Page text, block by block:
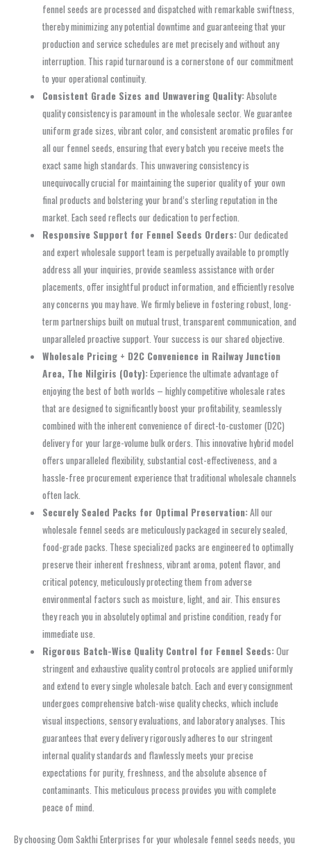
fennel seeds are processed and dispatched with remarkable swiftness,
thereby minimizing any potential downtime and guaranteeing that your
production and service schedules are met precisely and without any
interruption. This rapid turnaround is a cornerstone of our commitment
to your operational continuity.
Consistent Grade Sizes and Unwavering Quality:Absolute
quality consistency is paramount in the wholesale sector. We guarantee
uniform grade sizes, vibrant color, and consistent aromatic profiles for
all our fennel seeds, ensuring that every batch you receive meets the
exact same high standards. This unwavering consistency is
unequivocally crucial for maintaining the superior quality of your own
final products and bolstering your brand’s sterling reputation in the
market. Each seed reflects our dedication to perfection.
Responsive Support for Fennel Seeds Orders:Our dedicated
and expert wholesale support team is perpetually available to promptly
address all your inquiries, provide seamless assistance with order
placements, offer insightful product information, and efficiently resolve
any concerns you may have. We firmly believe in fostering robust, long-
term partnerships built on mutual trust, transparent communication, and
unparalleled proactive support. Your success is our shared objective.
Wholesale Pricing + D2C Convenience in Railway Junction
Area, The Nilgiris (Ooty):Experience the ultimate advantage of
enjoying the best of both worlds – highly competitive wholesale rates
that are designed to significantly boost your profitability, seamlessly
combined with the inherent convenience of direct-to-customer (D2C)
delivery for your large-volume bulk orders. This innovative hybrid model
offers unparalleled flexibility, substantial cost-effectiveness, and a
hassle-free procurement experience that traditional wholesale channels
often lack.
Securely Sealed Packs for Optimal Preservation:All our
wholesale fennel seeds are meticulously packaged in securely sealed,
food-grade packs. These specialized packs are engineered to optimally
preserve their inherent freshness, vibrant aroma, potent flavor, and
critical potency, meticulously protecting them from adverse
environmental factors such as moisture, light, and air. This ensures
they reach you in absolutely optimal and pristine condition, ready for
immediate use.
Rigorous Batch-Wise Quality Control for Fennel Seeds:Our
stringent and exhaustive quality control protocols are applied uniformly
and extend to every single wholesale batch. Each and every consignment
undergoes comprehensive batch-wise quality checks, which include
visual inspections, sensory evaluations, and laboratory analyses. This
guarantees that every delivery rigorously adheres to our stringent
internal quality standards and flawlessly meets your precise
expectations for purity, freshness, and the absolute absence of
contaminants. This meticulous process provides you with complete
peace of mind.
By choosing Oom Sakthi Enterprises for your wholesale fennel seeds needs, you